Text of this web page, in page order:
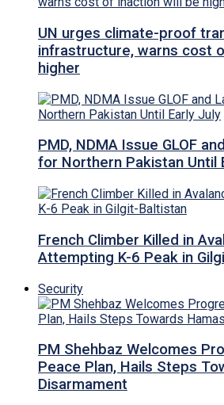
UN urges climate-proof
infrastructure, warns cost
higher
PMD, NDMA Issue GLOF
for Northern Pakistan Until
French Climber Killed in
Attempting K-6 Peak in
Security
PM Shehbaz Welcomes
Peace Plan, Hails Steps
Disarmament